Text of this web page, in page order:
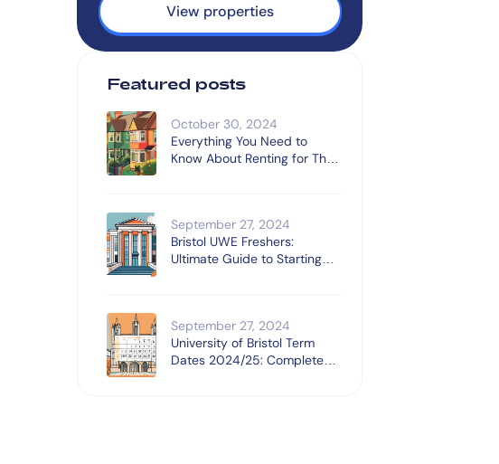
View properties
Featured posts
October 30, 2024
Everything You Need to
Know About Renting for The
September 27, 2024
Bristol UWE Freshers:
Ultimate Guide to Starting
September 27, 2024
University of Bristol Term
Dates 2024/25: Complete